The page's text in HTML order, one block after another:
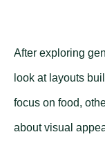
After exploring
look at layouts
focus on food,
about visual